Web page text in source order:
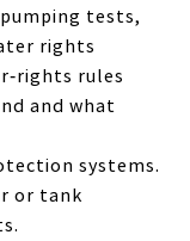
tests,
rights
rules
and what
systems.
or tank